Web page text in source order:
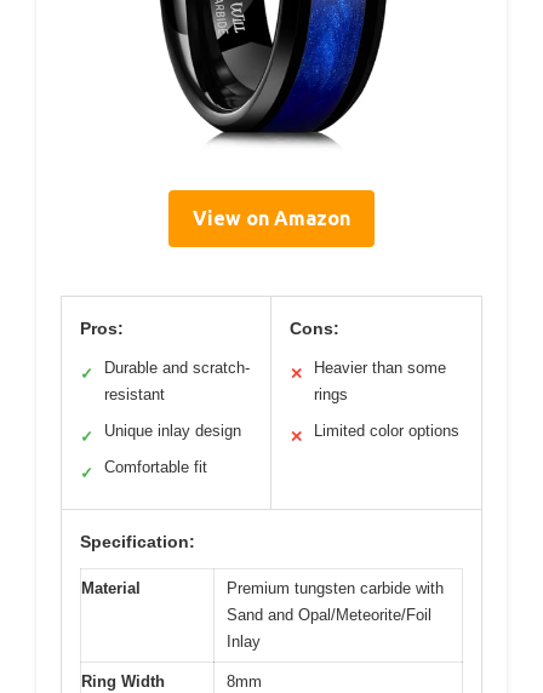
View on Amazon
Pros:
✓
Durable and scratch-
resistant
✓ Unique inlay design
✓ Comfortable fit
Cons:
✕
Heavier than some
rings
✕ Limited color options
Specification:
Material
Premium tungsten carbide with
Sand and Opal/Meteorite/Foil
Inlay
Ring Width 8mm